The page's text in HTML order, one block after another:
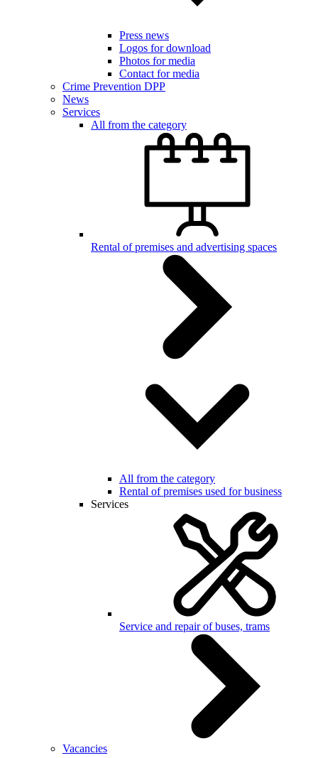
Press news
Logos for download
Photos for media
Contact for media
Crime Prevention DPP
News
Services
All from the category
Rental of premises and advertising spaces
All from the category
Rental of premises used for business
Services
Service and repair of buses, trams
Vacancies